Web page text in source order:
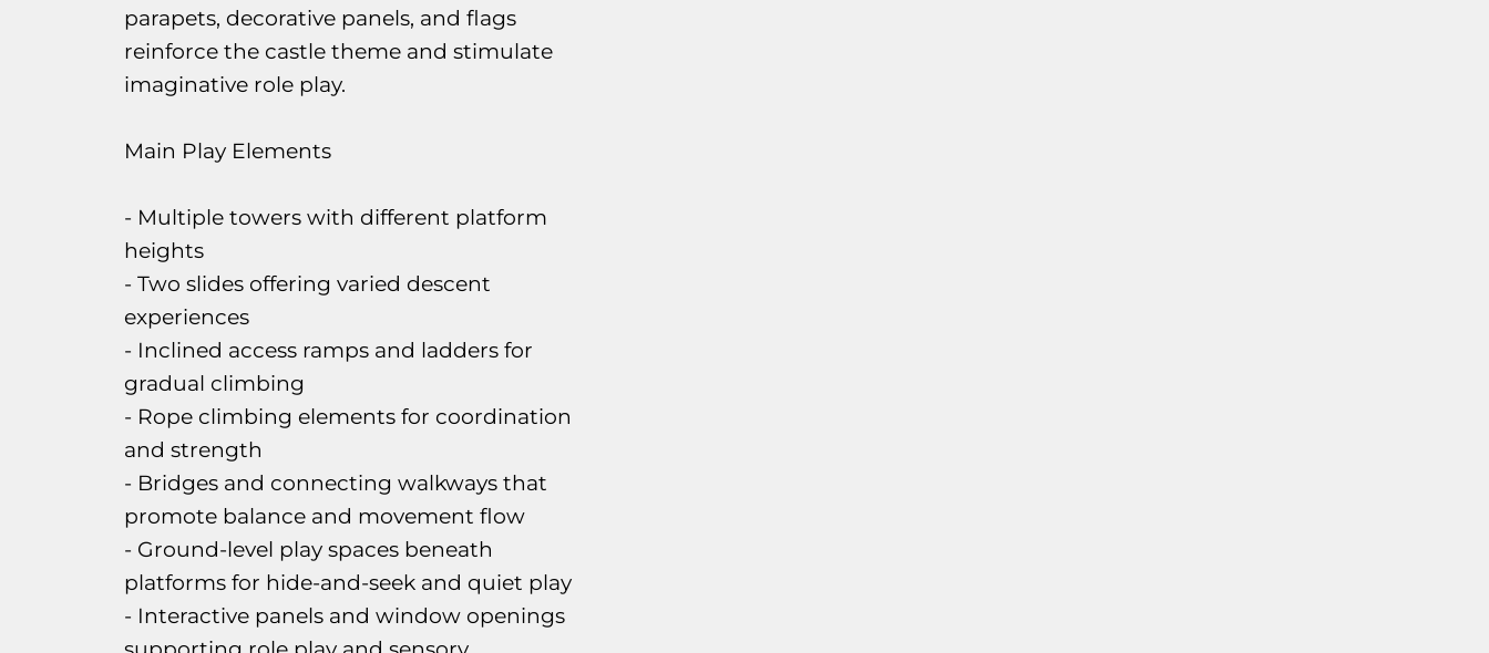
parapets, decorative panels, and flags
reinforce the castle theme and stimulate
imaginative role play.
Main Play Elements
- Multiple towers with different platform
heights
- Two slides offering varied descent
experiences
- Inclined access ramps and ladders for
gradual climbing
- Rope climbing elements for coordination
and strength
- Bridges and connecting walkways that
promote balance and movement flow
- Ground-level play spaces beneath
platforms for hide-and-seek and quiet play
- Interactive panels and window openings